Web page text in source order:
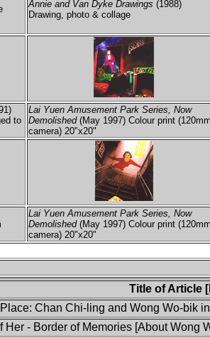
Annie and Van Dyke Drawings (1988)
Drawing, photo & collage
to
Lai Yuen Amusement Park Series, Now
Demolished(May 1997) Colour print (120mm
camera) 20"x20"
Lai Yuen Amusement Park Series, Now
Demolished(May 1997) Colour print (120mm
camera) 20"x20"
Title of Article
Chan Chi-ling and Wong Wo-bik
Her - Border of Memories [About Wong